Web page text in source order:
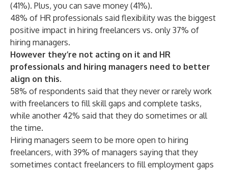
(41%). Plus, you can save money (41%).
48% of HR professionals said flexibility was the biggest
positive impact in hiring freelancers vs. only 37% of
hiring managers.
However they’re not acting on it and HR
professionals and hiring managers need to better
align on this.
58% of respondents said that they never or rarely work
with freelancers to fill skill gaps and complete tasks,
while another 42% said that they do sometimes or all
the time.
Hiring managers seem to be more open to hiring
freelancers, with 39% of managers saying that they
sometimes contact freelancers to fill employment gaps